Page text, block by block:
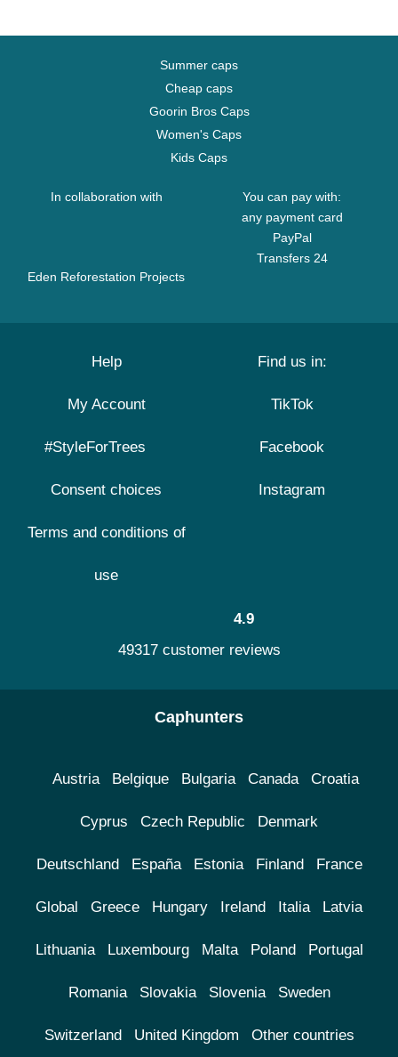
Summer caps
Cheap caps
Goorin Bros Caps
Women's Caps
Kids Caps
In collaboration with
Eden Reforestation Projects
You can pay with:
any payment card
PayPal
Transfers 24
Help
My Account
#StyleForTrees
Consent choices
Terms and conditions of
use
Find us in:
TikTok
Facebook
Instagram
4.9
49317 customer reviews
Caphunters
Austria Belgique Bulgaria Canada Croatia
Cyprus Czech Republic Denmark
Deutschland España Estonia Finland France
Global Greece Hungary Ireland Italia Latvia
Lithuania Luxembourg Malta Poland Portugal
Romania Slovakia Slovenia Sweden
Switzerland United Kingdom Other countries